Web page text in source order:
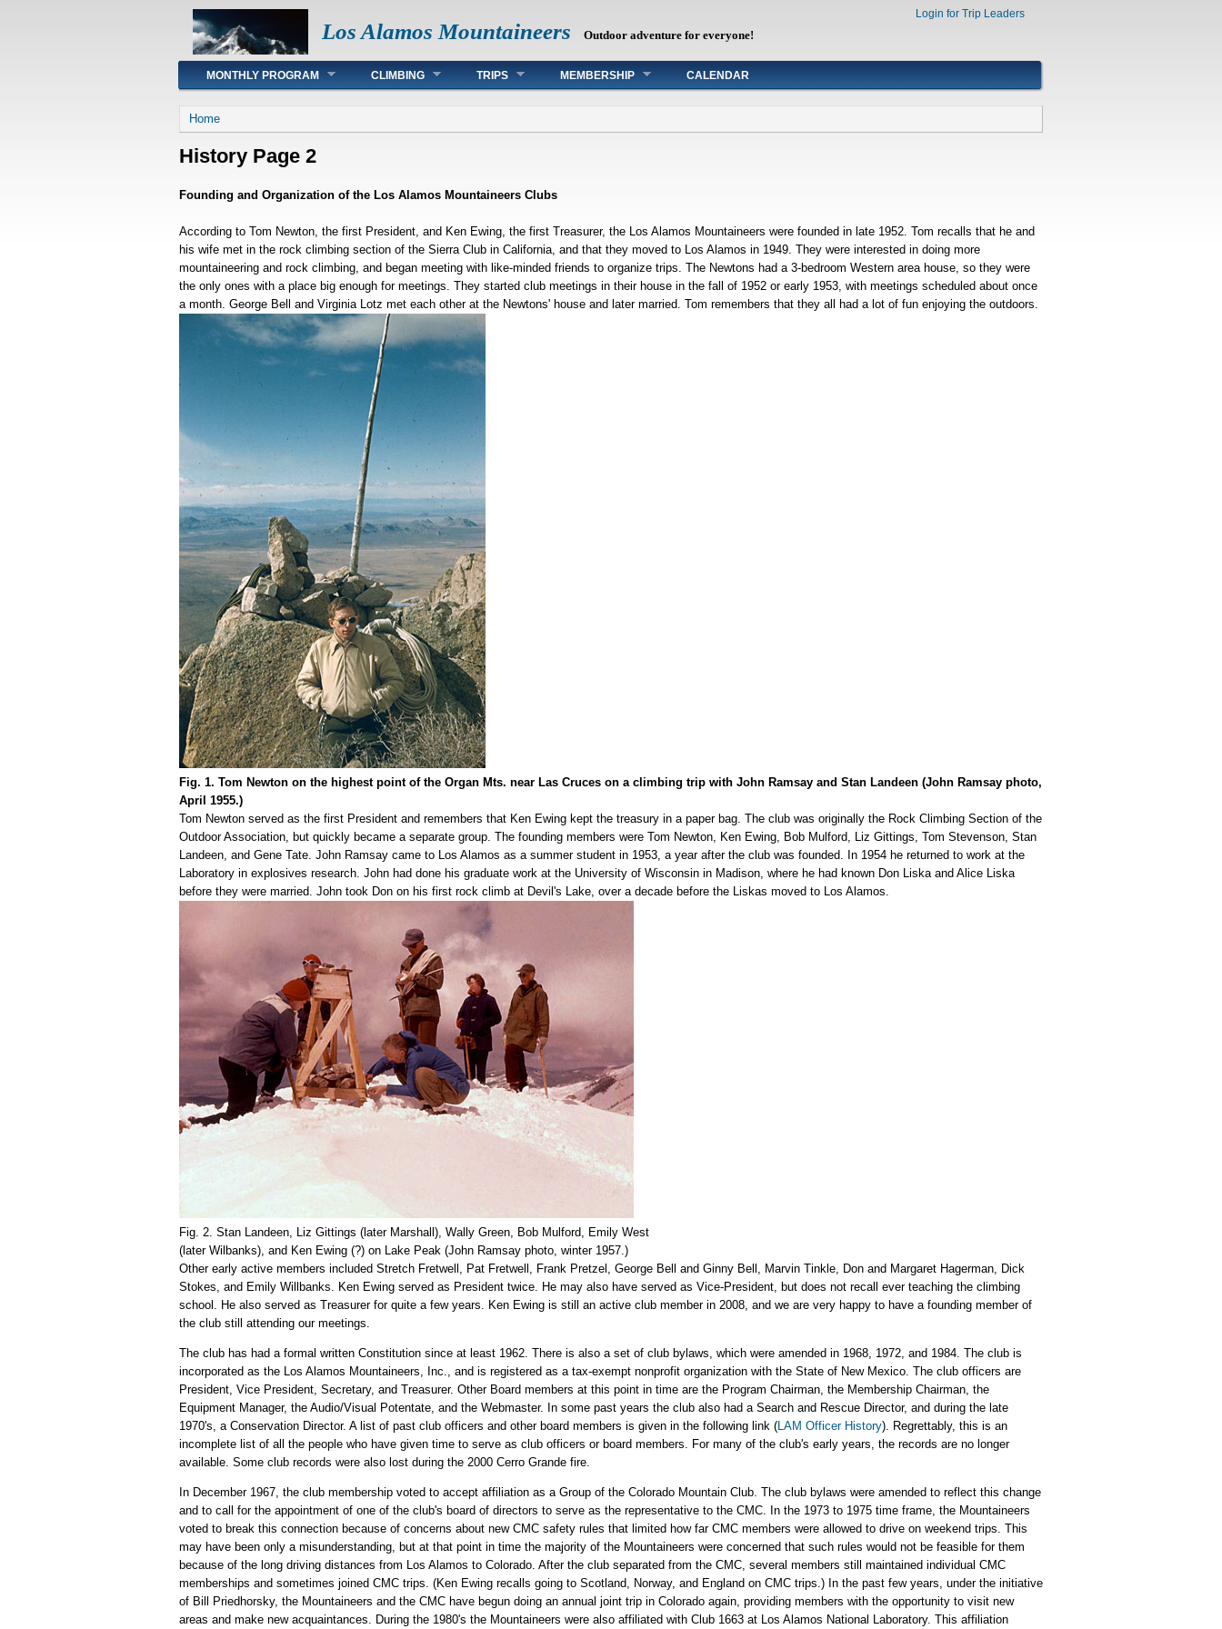
Los Alamos Mountaineers Outdoor adventure for everyone!
Login for Trip Leaders
Main menu
MONTHLY PROGRAM CLIMBING TRIPS MEMBERSHIP CALENDAR
You are here
Home
History Page 2
Founding and Organization of the Los Alamos Mountaineers Clubs
According to Tom Newton, the first President, and Ken Ewing, the first Treasurer, the Los Alamos Mountaineers were founded in late 1952. Tom recalls that he and
his wife met in the rock climbing section of the Sierra Club in California, and that they moved to Los Alamos in 1949. They were interested in doing more
mountaineering and rock climbing, and began meeting with like-minded friends to organize trips. The Newtons had a 3-bedroom Western area house, so they were
the only ones with a place big enough for meetings. They started club meetings in their house in the fall of 1952 or early 1953, with meetings scheduled about once
a month. George Bell and Virginia Lotz met each other at the Newtons' house and later married. Tom remembers that they all had a lot of fun enjoying the outdoors.
Fig. 1. Tom Newton on the highest point of the Organ Mts. near Las Cruces on a climbing trip with John Ramsay and Stan Landeen (John Ramsay photo,
April 1955.)
Tom Newton served as the first President and remembers that Ken Ewing kept the treasury in a paper bag. The club was originally the Rock Climbing Section of the
Outdoor Association, but quickly became a separate group. The founding members were Tom Newton, Ken Ewing, Bob Mulford, Liz Gittings, Tom Stevenson, Stan
Landeen, and Gene Tate. John Ramsay came to Los Alamos as a summer student in 1953, a year after the club was founded. In 1954 he returned to work at the
Laboratory in explosives research. John had done his graduate work at the University of Wisconsin in Madison, where he had known Don Liska and Alice Liska
before they were married. John took Don on his first rock climb at Devil's Lake, over a decade before the Liskas moved to Los Alamos.
Fig. 2. Stan Landeen, Liz Gittings (later Marshall), Wally Green, Bob Mulford, Emily West
(later Wilbanks), and Ken Ewing (?) on Lake Peak (John Ramsay photo, winter 1957.)
Other early active members included Stretch Fretwell, Pat Fretwell, Frank Pretzel, George Bell and Ginny Bell, Marvin Tinkle, Don and Margaret Hagerman, Dick
Stokes, and Emily Willbanks. Ken Ewing served as President twice. He may also have served as Vice-President, but does not recall ever teaching the climbing
school. He also served as Treasurer for quite a few years. Ken Ewing is still an active club member in 2008, and we are very happy to have a founding member of
the club still attending our meetings.
The club has had a formal written Constitution since at least 1962. There is also a set of club bylaws, which were amended in 1968, 1972, and 1984. The club is
incorporated as the Los Alamos Mountaineers, Inc., and is registered as a tax-exempt nonprofit organization with the State of New Mexico. The club officers are
President, Vice President, Secretary, and Treasurer. Other Board members at this point in time are the Program Chairman, the Membership Chairman, the
Equipment Manager, the Audio/Visual Potentate, and the Webmaster. In some past years the club also had a Search and Rescue Director, and during the late
1970's, a Conservation Director. A list of past club officers and other board members is given in the following link ( LAM Officer History). Regrettably, this is an
incomplete list of all the people who have given time to serve as club officers or board members. For many of the club's early years, the records are no longer
available. Some club records were also lost during the 2000 Cerro Grande fire.
In December 1967, the club membership voted to accept affiliation as a Group of the Colorado Mountain Club. The club bylaws were amended to reflect this change
and to call for the appointment of one of the club's board of directors to serve as the representative to the CMC. In the 1973 to 1975 time frame, the Mountaineers
voted to break this connection because of concerns about new CMC safety rules that limited how far CMC members were allowed to drive on weekend trips. This
may have been only a misunderstanding, but at that point in time the majority of the Mountaineers were concerned that such rules would not be feasible for them
because of the long driving distances from Los Alamos to Colorado. After the club separated from the CMC, several members still maintained individual CMC
memberships and sometimes joined CMC trips. (Ken Ewing recalls going to Scotland, Norway, and England on CMC trips.) In the past few years, under the initiative
of Bill Priedhorsky, the Mountaineers and the CMC have begun doing an annual joint trip in Colorado again, providing members with the opportunity to visit new
areas and make new acquaintances. During the 1980's the Mountaineers were also affiliated with Club 1663 at Los Alamos National Laboratory. This affiliation